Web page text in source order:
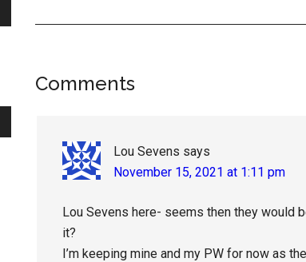
Reader
Comments
Lou Sevens says
November 15, 2021 at 1:11 pm
Lou Sevens here- seems then they would
it?
I’m keeping mine and my PW for now as